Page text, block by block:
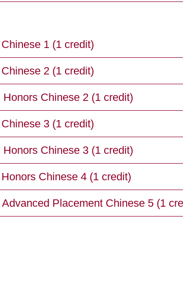
1 (1 credit)
2 (1 credit)
Chinese 2 (1 credit)
3 (1 credit)
Chinese 3 (1 credit)
Chinese 4 (1 credit)
Placement Chinese 5 (1